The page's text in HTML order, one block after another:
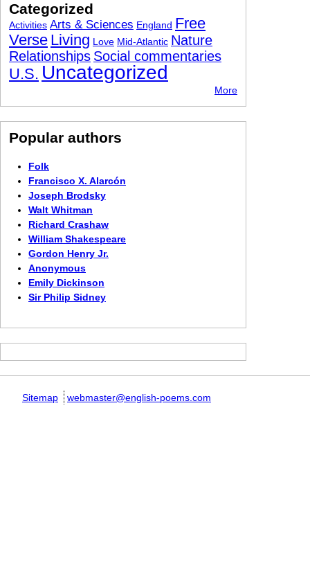
Categorized
Activities Arts & Sciences England Free
Verse Living Love Mid-Atlantic Nature
Relationships Social commentaries
U.S. Uncategorized
More
Popular authors
Folk
Francisco X. Alarcón
Joseph Brodsky
Walt Whitman
Richard Crashaw
William Shakespeare
Gordon Henry Jr.
Anonymous
Emily Dickinson
Sir Philip Sidney
Sitemap webmaster@english-poems.com